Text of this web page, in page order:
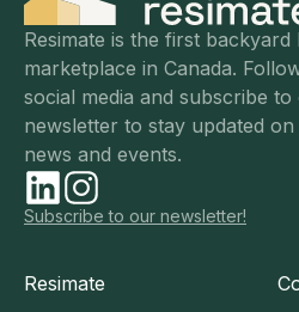
Resimate is the first backyard
marketplace in Canada.
social media and subscribe to
newsletter to stay updated
news and events.
Subscribe to our newsletter!
Resimate